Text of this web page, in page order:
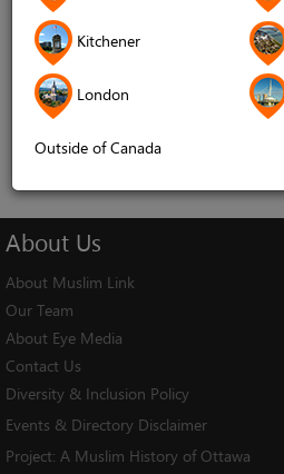
Kitchener
London
Outside of Canada
Don't have an account?
Remember me
About Us
About Muslim Link
Our Team
About Eye Media
Contact Us
Diversity & Inclusion Policy
Events & Directory Disclaimer
Project: A Muslim History of Ottawa